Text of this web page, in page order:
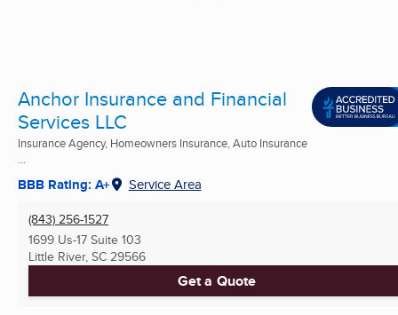
Anchor Insurance and Financial
Services LLC
Insurance Agency, Homeowners Insurance, Auto Insurance
...
BBB Rating: A+ Service Area
(843) 256-1527
1699 Us-17 Suite 103
Little River, SC 29566
Get a Quote